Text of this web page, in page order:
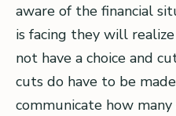
aware of the financial
is facing they will
not have a choice and
cuts do have to be
communicate how